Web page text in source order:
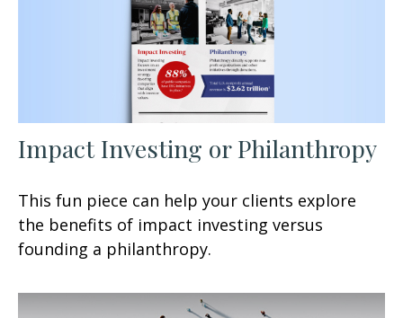
Impact Investing or Philanthropy
This fun piece can help your clients explore
the benefits of impact investing versus
founding a philanthropy.